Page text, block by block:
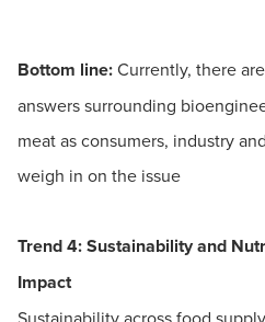
Bottom line:Currently, there
answers surrounding
meat as consumers, industry
weigh in on the issue
Trend 4: Sustainability and
Impact